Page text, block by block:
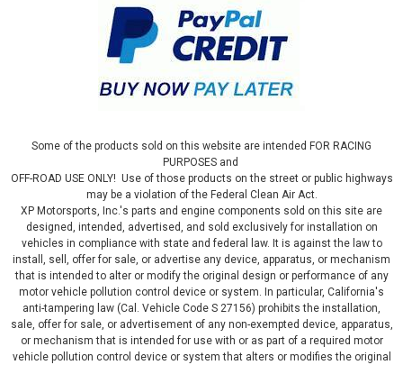
JMS Performance Sku: PX1920GMT
GM PEDALMAX DRIVE BY WIRE THROTTLE
ENHANCEMENT DEVICE - PLUG AND PLAY -
Some of the products sold on this website are intended FOR RACING
PURPOSES and
OFF-ROAD USE ONLY! Use of those products on the street or public highways
may be a violation of the Federal Clean Air Act.
XP Motorsports, Inc.'s parts and engine components sold on this site are
designed, intended, advertised, and sold exclusively for installation on
vehicles in compliance with state and federal law. It is against the law to
install, sell, offer for sale, or advertise any device, apparatus, or mechanism
that is intended to alter or modify the original design or performance of any
motor vehicle pollution control device or system. In particular, California's
anti-tampering law (Cal. Vehicle Code S 27156) prohibits the installation,
sale, offer for sale, or advertisement of any non-exempted device, apparatus,
or mechanism that is intended for use with or as part of a required motor
vehicle pollution control device or system that alters or modifies the original